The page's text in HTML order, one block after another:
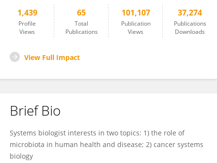
1,439
Profile
Views
65
Total
Publications
101,107
Publication
Views
37,274
Publications
Downloads
View Full Impact
Brief Bio
Systems biologist interests in two topics: 1) the role of
microbiota in human health and disease; 2) cancer systems
biology